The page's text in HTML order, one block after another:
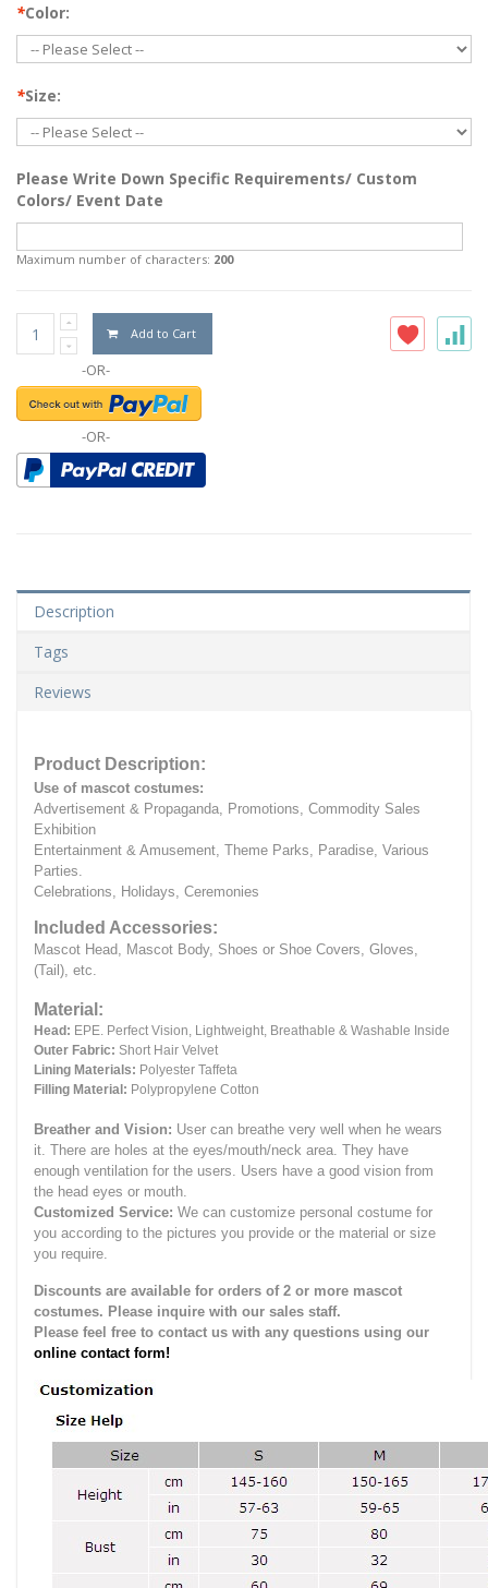
*Color:
*Size:
Please Write Down Specific Requirements/ Custom
Colors/ Event Date
Maximum number of characters: 200
Add to Cart
-OR-
-OR-
Description
Tags
Reviews
Product Description:
Use of mascot costumes:
Advertisement & Propaganda, Promotions, Commodity Sales
Exhibition
Entertainment & Amusement, Theme Parks, Paradise, Various
Parties.
Celebrations, Holidays, Ceremonies
Included Accessories:
Mascot Head, Mascot Body, Shoes or Shoe Covers, Gloves,
(Tail), etc.
Material:
Head: EPE. Perfect Vision, Lightweight, Breathable & Washable Inside
Outer Fabric: Short Hair Velvet
Lining Materials: Polyester Taffeta
Filling Material: Polypropylene Cotton
Breather and Vision: User can breathe very well when he wears
it. There are holes at the eyes/mouth/neck area. They have
enough ventilation for the users. Users have a good vision from
the head eyes or mouth.
Customized Service: We can customize personal costume for
you according to the pictures you provide or the material or size
you require.
Discounts are available for orders of 2 or more mascot
costumes. Please inquire with our sales staff.
Please feel free to contact us with any questions using our
online contact form!